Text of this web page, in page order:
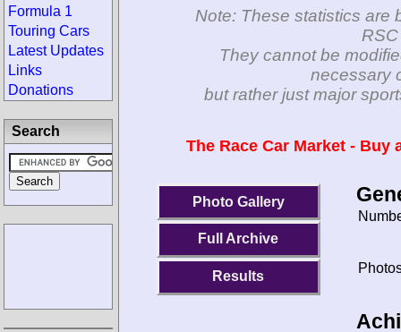
Note: These statistics are
They cannot be
necessary
but rather just major
The Race Car Market -
Photo Gallery
Full Archive
Results
Formula 1
Touring Cars
Latest Updates
Links
Donations
Search